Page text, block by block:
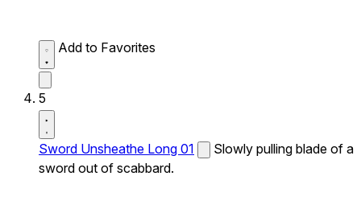
Add to Favorites
5
Sword Unsheathe Long 01
Slowly pulling blade of a
sword out of scabbard.